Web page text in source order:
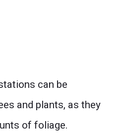
can be
and plants, as they
of foliage.